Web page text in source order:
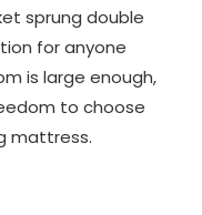
sprung double
for anyone
is large enough,
to choose
mattress.